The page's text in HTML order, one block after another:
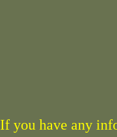
If you have any